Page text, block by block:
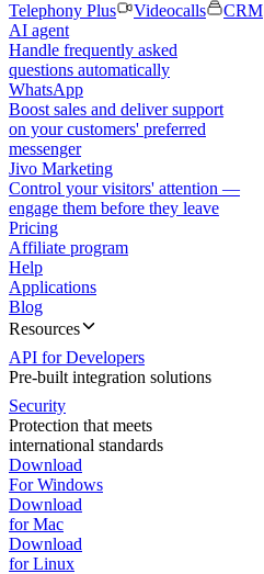
Telephony Plus
Videocalls
CRM
AI agent
Handle frequently asked
questions automatically
WhatsApp
Boost sales and deliver support
on your customers' preferred
messenger
Jivo Marketing
Control your visitors' attention —
engage them before they leave
Pricing
Affiliate program
Help
Applications
Blog
Resources
API for Developers
Pre-built integration solutions
Security
Protection that meets
international standards
Download
For Windows
Download
for Mac
Download
for Linux